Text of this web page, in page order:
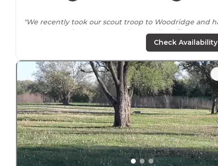
"We recently took our scout troop to Woodridge and
ample
for the group. The 4.5 miletrailwas a
activity for the scouts during the morning. "
"There’s a gravel loop with somepicnic tablesand a
couplehike-insites dispersed along a trail."
Check Availability